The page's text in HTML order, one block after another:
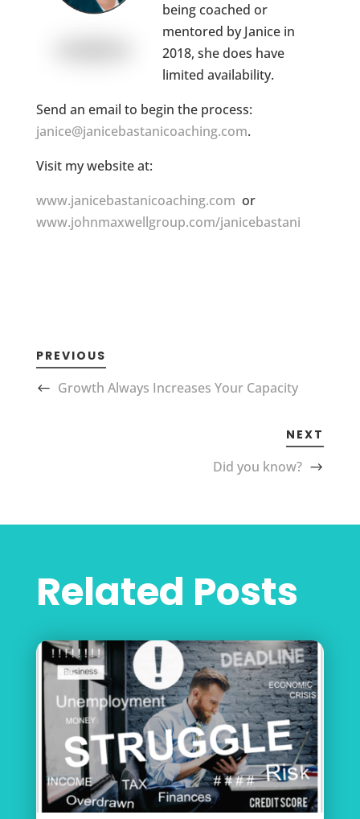
being coached or
mentored by Janice in
2018, she does have
limited availability.
Send an email to begin the process:
janice@janicebastanicoaching.com.
Visit my website at:
www.janicebastanicoaching.com or
www.johnmaxwellgroup.com/janicebastani
PREVIOUS
Growth Always Increases Your Capacity
NEXT
Did you know?
Related Posts